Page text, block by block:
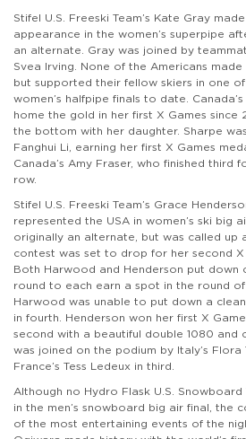
Stifel U.S. Freeski Team’s Kate Gray
appearance in the women’s superpipe
an alternate. Gray was joined by
Svea Irving. None of the Americans
but supported their fellow skiers in one
women’s halfpipe finals to date.
home the gold in her first X Games since
the bottom with her daughter. Sharpe
Fanghui Li, earning her first X Games
Canada’s Amy Fraser, who finished third
row.
Stifel U.S. Freeski Team’s Grace
represented the USA in women’s ski big
originally an alternate, but was called up
contest was set to drop for her second X
Both Harwood and Henderson put down
round to each earn a spot in the round of
Harwood was unable to put down a
in fourth. Henderson won her first X
second with a beautiful double 1080 and
was joined on the podium by Italy’s Flora
France’s Tess Ledeux in third.
Although no Hydro Flask U.S.
in the men’s snowboard big air final, the
of the most entertaining events of the